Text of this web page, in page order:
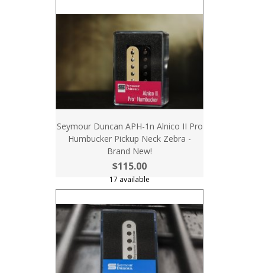
Seymour Duncan APH-1n Alnico II Pro
Humbucker Pickup Neck Zebra -
Brand New!
$115.00
17 available